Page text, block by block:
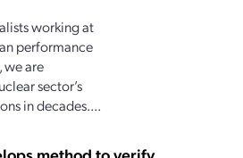
working at
performance
we are
sector’s
in decades....